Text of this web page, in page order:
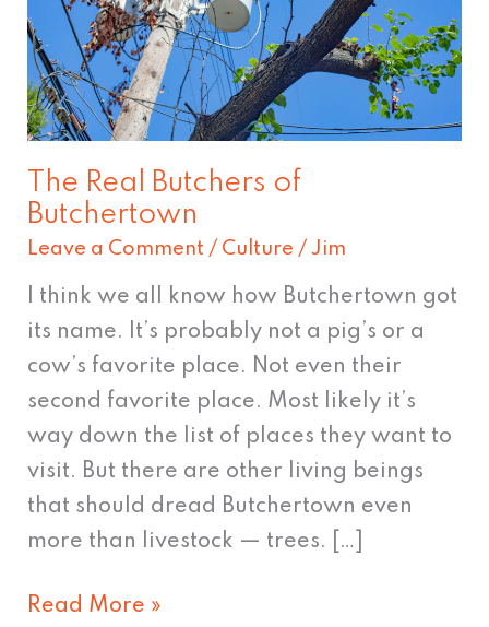
The Real Butchers of
Butchertown
Leave a Comment / Culture /Jim
I think we all know how Butchertown got
its name. It’s probably not a pig’s or a
cow’s favorite place. Not even their
second favorite place. Most likely it’s
way down the list of places they want to
visit. But there are other living beings
that should dread Butchertown even
more than livestock — trees. […]
of
Butchertown
Read More »